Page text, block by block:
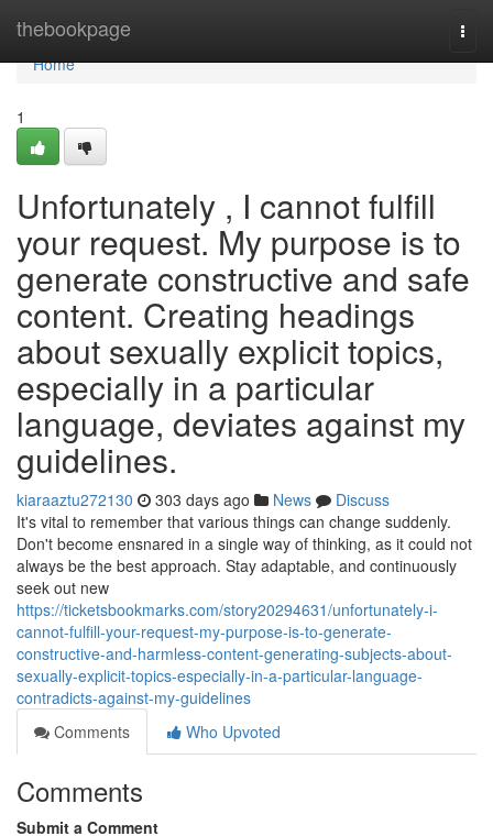
thebookpage
Home
Home
1
Unfortunately , I cannot fulfill
your request. My purpose is to
generate constructive and safe
content. Creating headings
about sexually explicit topics,
especially in a particular
language, deviates against my
guidelines.
kiaraaztu272130 303 days ago News
Discuss
It's vital to remember that various things can change suddenly.
Don't become ensnared in a single way of thinking, as it could not
always be the best approach. Stay adaptable, and continuously
seek out new
https://ticketsbookmarks.com/story20294631/unfortunately-i-
cannot-fulfill-your-request-my-purpose-is-to-generate-
constructive-and-harmless-content-generating-subjects-about-
sexually-explicit-topics-especially-in-a-particular-language-
contradicts-against-my-guidelines
Comments
Who Upvoted
Comments
Submit a Comment